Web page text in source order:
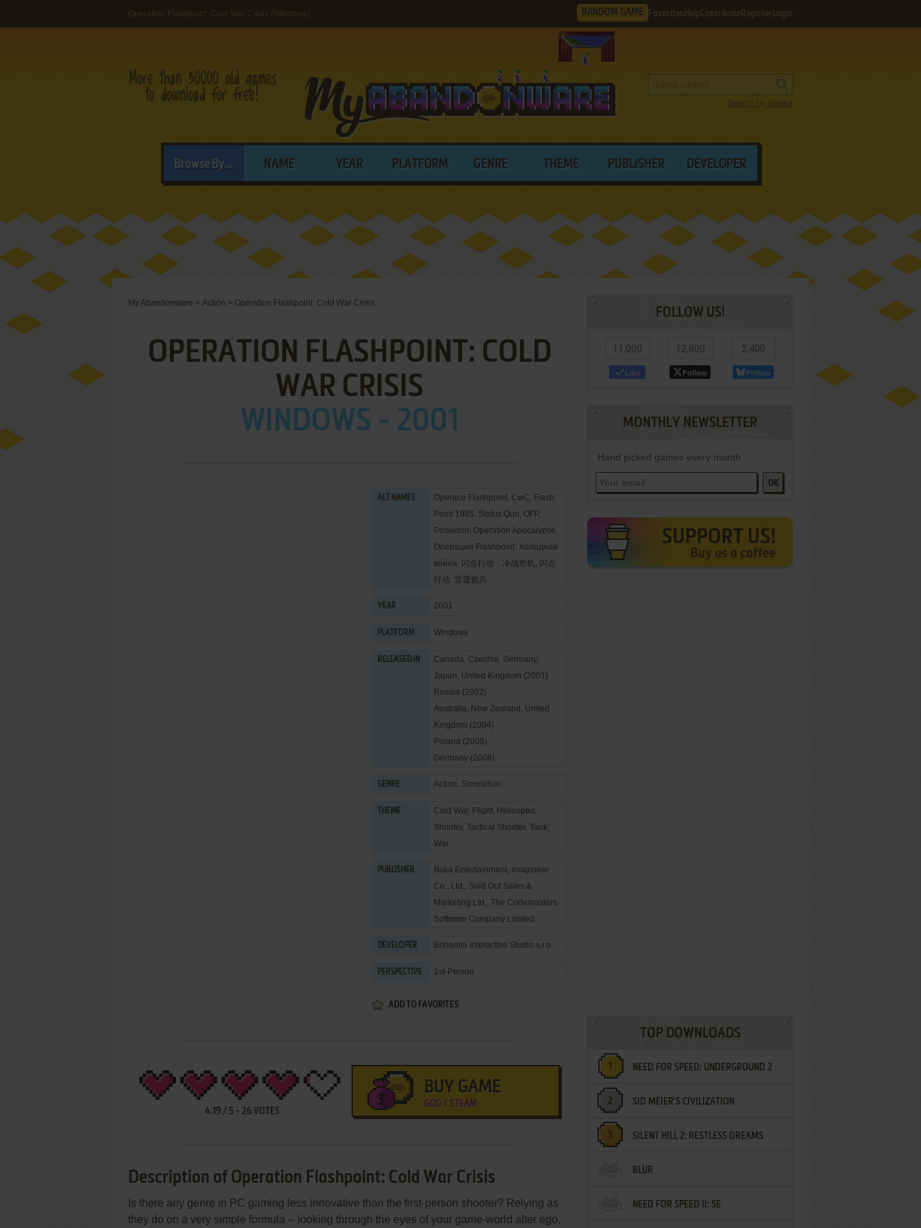
Operation Flashpoint: Cold War Crisis (Windows) RANDOM GAME Favorites HelpContribute Register Login
Search by criteria
Browse By... NAME YEAR PLATFORM GENRE THEME PUBLISHER DEVELOPER
My Abandonware > Action > Operation Flashpoint: Cold War Crisis
OPERATION FLASHPOINT: COLD
WAR CRISIS
WINDOWS - 2001
ALT NAMES
Operace Flashpoint, CwC, Flash
Point 1985: Status Quo, OFP,
Poseidon: Operation Apocalypse,
Операция Flashpoint: Холодная
война, 闪点行动：冷战危机, 闪点
行动: 雷霆救兵
YEAR 2001
PLATFORM Windows
RELEASED IN
Canada, Czechia, Germany,
Japan, United Kingdom (2001)
Russia (2002)
Australia, New Zealand, United
Kingdom (2004)
Poland (2005)
Germany (2008)
GENRE Action, Simulation
THEME Cold War, Flight, Helicopter,
Shooter, Tactical Shooter, Tank,
War
PUBLISHER Buka Entertainment, Imagineer
Co., Ltd., Sold Out Sales &
Marketing Ltd., The Codemasters
Software Company Limited
DEVELOPER Bohemia Interactive Studio s.r.o.
PERSPECTIVE 1st-Person
ADD TO FAVORITES
4.19 / 5 - 26 VOTES
BUY GAME
GOG / STEAM
Description of Operation Flashpoint: Cold War Crisis
Is there any genre in PC gaming less innovative than the first-person shooter? Relying as
they do on a very simple formula -- looking through the eyes of your game-world alter ego,
FOLLOW US!
11,000
Like
12,800
Follow
2,400
Follow
MONTHLY NEWSLETTER
Hand picked games every month
OK
TOP DOWNLOADS
NEED FOR SPEED: UNDERGROUND 2
SID MEIER'S CIVILIZATION
SILENT HILL 2: RESTLESS DREAMS
BLUR
NEED FOR SPEED II: SE